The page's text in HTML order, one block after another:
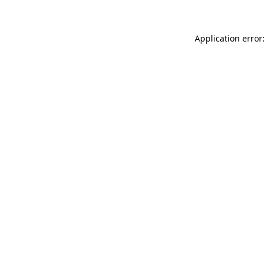
Application